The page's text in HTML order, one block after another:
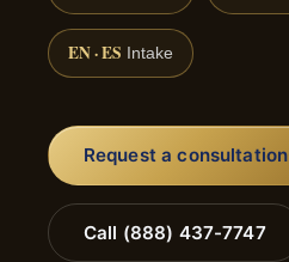
EN · ES Intake
Request a consultation
Call (888) 437-7747